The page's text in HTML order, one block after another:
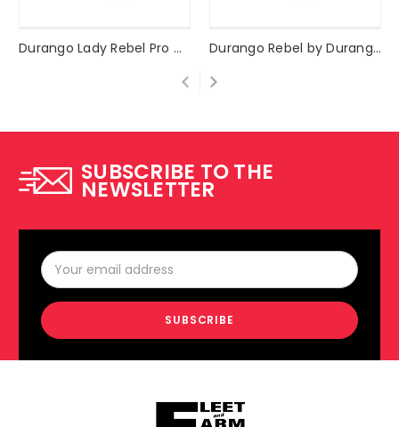
Durango Lady Rebel Pro Women's Amethyst Western Boot Style #DRD0354 Durango Rebel by Durango® Saddle Up Western Boot Style #DB4442
SUBSCRIBE TO THE
NEWSLETTER
Email
Address